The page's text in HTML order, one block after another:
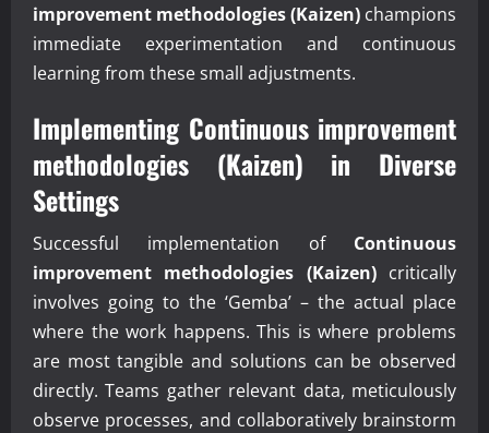
improvement methodologies (Kaizen) champions
immediate experimentation and continuous
learning from these small adjustments.
Implementing Continuous improvement
methodologies (Kaizen) in Diverse
Settings
Successful implementation of Continuous
improvement methodologies (Kaizen)critically
involves going to the ‘Gemba’ – the actual place
where the work happens. This is where problems
are most tangible and solutions can be observed
directly. Teams gather relevant data, meticulously
observe processes, and collaboratively brainstorm